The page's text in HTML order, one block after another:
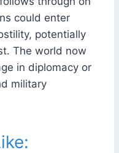
could enter
potentially
The world now
in diplomacy or
military